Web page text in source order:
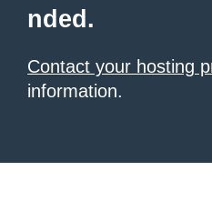
nded.
Contact your hosting
information.